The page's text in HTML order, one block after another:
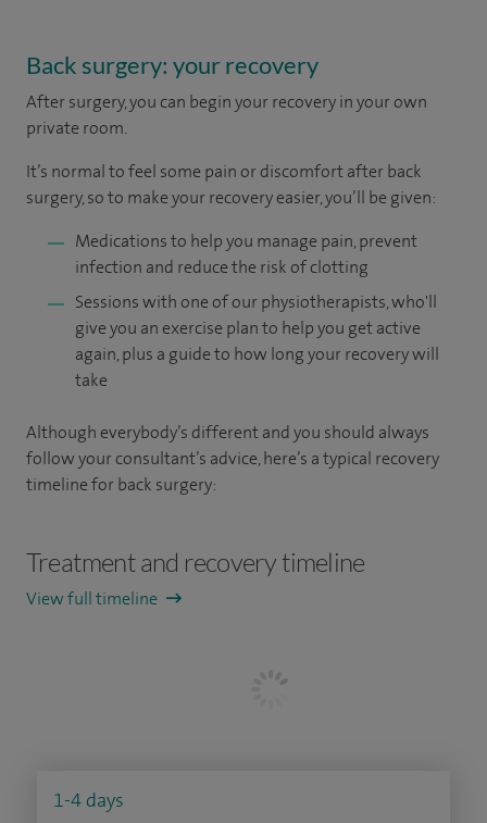
Back surgery: your recovery
After surgery, you can begin your recovery in your own
private room.
It’s normal to feel some pain or discomfort after back
surgery, so to make your recovery easier, you’ll be given:
Medications to help you manage pain, prevent
infection and reduce the risk of clotting
Sessions with one of our physiotherapists, who'll
give you an exercise plan to help you get active
again, plus a guide to how long your recovery will
take
Although everybody’s different and you should always
follow your consultant’s advice, here’s a typical recovery
timeline for back surgery:
Treatment and recovery timeline
View full timeline
1-4 days